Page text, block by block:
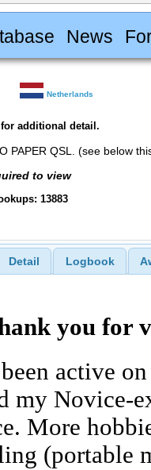
News
Netherlands
additional detail.
PAPER QSL. (see below
to view
13883
Detail Logbook